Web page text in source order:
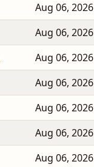
Aug 06, 2026
Aug 06, 2026
Aug 06, 2026
Aug 06, 2026
Aug 06, 2026
Aug 06, 2026
Aug 06, 2026